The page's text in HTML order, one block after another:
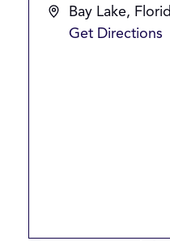
Address
Bay Lake,
Get Directions